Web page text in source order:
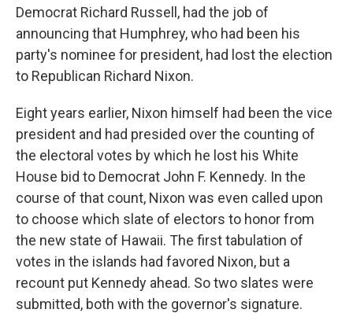
Democrat Richard Russell, had the job of
announcing that Humphrey, who had been his
party's nominee for president, had lost the election
to Republican Richard Nixon.
Eight years earlier, Nixon himself had been the vice
president and had presided over the counting of
the electoral votes by which he lost his White
House bid to Democrat John F. Kennedy. In the
course of that count, Nixon was even called upon
to choose which slate of electors to honor from
the new state of Hawaii. The first tabulation of
votes in the islands had favored Nixon, but a
recount put Kennedy ahead. So two slates were
submitted, both with the governor's signature.